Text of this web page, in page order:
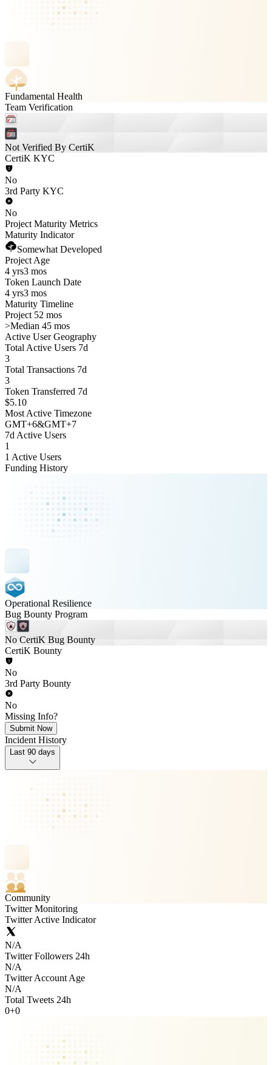
Fundamental Health
Team Verification
Not Verified By CertiK
CertiK KYC
No
3rd Party KYC
No
Project Maturity Metrics
Maturity Indicator
Somewhat Developed
Project Age
4 yrs3 mos
Token Launch Date
4 yrs3 mos
Maturity Timeline
Project 52 mos
>Median 45 mos
Active User Geography
Total Active Users 7d
3
Total Transactions 7d
3
Token Transferred 7d
$5.10
Most Active Timezone
GMT+6&GMT+7
7d Active Users
1
1 Active Users
Funding History
Operational Resilience
Bug Bounty Program
No CertiK Bug Bounty
CertiK Bounty
No
3rd Party Bounty
No
Missing Info?
Submit Now
Incident History
Last 90 days
Community
Twitter Monitoring
Twitter Active Indicator
N/A
Twitter Followers 24h
N/A
Twitter Account Age
N/A
Total Tweets 24h
0+0